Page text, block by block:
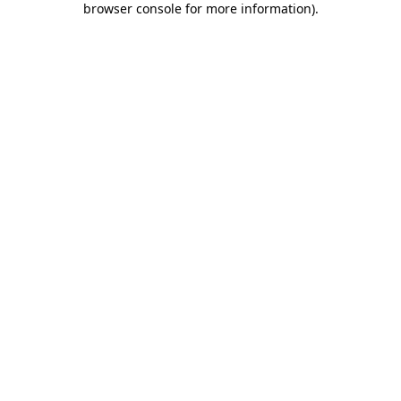
browser console for more information).